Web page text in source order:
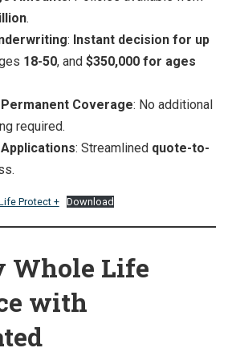
.
: Instant decision for up
18-50, and $350,000 for ages
Coverage: No additional
required.
: Streamlined quote-to-
Protect + Download
Whole Life
with